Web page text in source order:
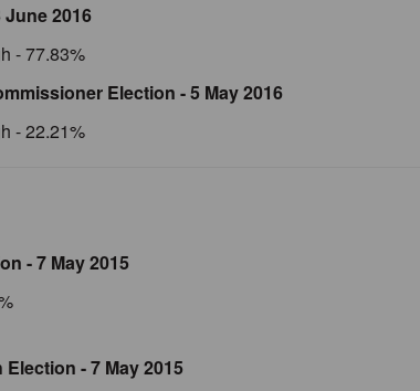
June 2016
- 77.83%
Election - 5 May 2016
- 22.21%
- 7 May 2015
- 7 May 2015